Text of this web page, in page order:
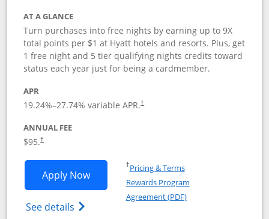
AT A GLANCE
Turn purchases into free nights by earning up to 9X
total points per $1 at Hyatt hotels and resorts. Plus, get
1 free night and 5 tier qualifying nights credits toward
status each year just for being a cardmember.
APR
19.24%–27.74% variable APR.†
ANNUAL FEE
$95.†
Apply NowOpens World of Hyatt application in
See details Opens World of Hyatt Credit Card
†Pricing & TermsOpens in a new window
Rewards Program
Agreement (PDF)Opens in a new